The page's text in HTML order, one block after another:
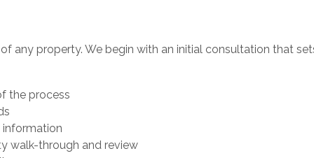
any property. We begin with an initial consultation that
the process
walk-through and review